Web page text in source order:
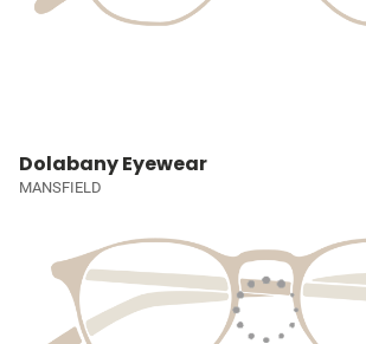
Dolabany Eyewear
MANSFIELD